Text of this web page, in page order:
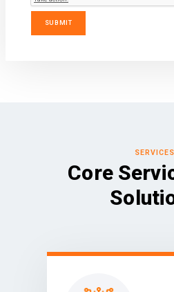
SERVICES
Core